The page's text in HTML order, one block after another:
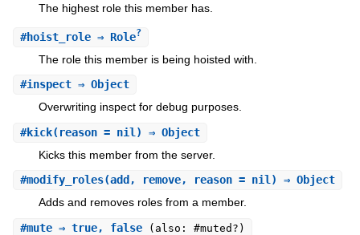
The highest role this member has.
#hoist_role⇒ Role?
The role this member is being hoisted with.
#inspect⇒ Object
Overwriting inspect for debug purposes.
#kick(reason = nil) ⇒ Object
Kicks this member from the server.
#modify_roles(add, remove, reason = nil) ⇒ Object
Adds and removes roles from a member.
#mute⇒ true, false (also: #muted?)